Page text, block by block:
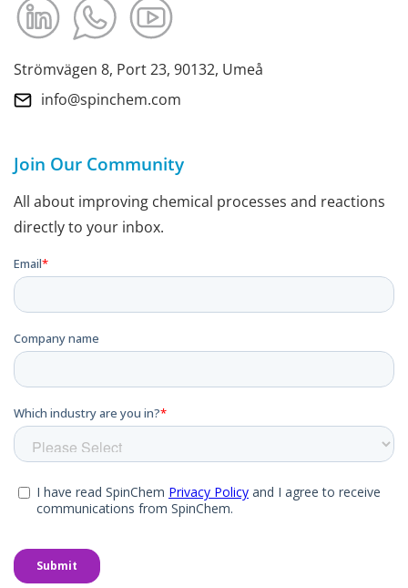
Strömvägen 8, Port 23, 90132, Umeå
info@spinchem.com
Join Our Community
All about improving chemical processes and reactions
directly to your inbox.